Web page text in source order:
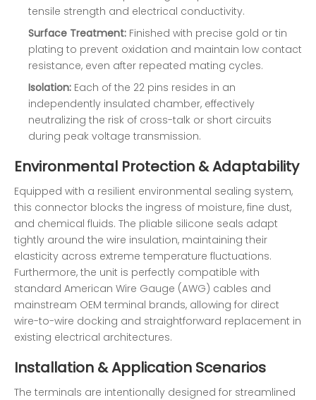
tensile strength and electrical conductivity.
Surface Treatment: Finished with precise gold or tin
plating to prevent oxidation and maintain low contact
resistance, even after repeated mating cycles.
Isolation: Each of the 22 pins resides in an
independently insulated chamber, effectively
neutralizing the risk of cross-talk or short circuits
during peak voltage transmission.
Environmental Protection & Adaptability
Equipped with a resilient environmental sealing system,
this connector blocks the ingress of moisture, fine dust,
and chemical fluids. The pliable silicone seals adapt
tightly around the wire insulation, maintaining their
elasticity across extreme temperature fluctuations.
Furthermore, the unit is perfectly compatible with
standard American Wire Gauge (AWG) cables and
mainstream OEM terminal brands, allowing for direct
wire-to-wire docking and straightforward replacement in
existing electrical architectures.
Installation & Application Scenarios
The terminals are intentionally designed for streamlined